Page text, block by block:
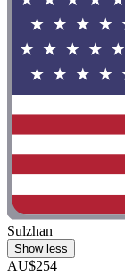
Sulzhan
Show less
AU$254